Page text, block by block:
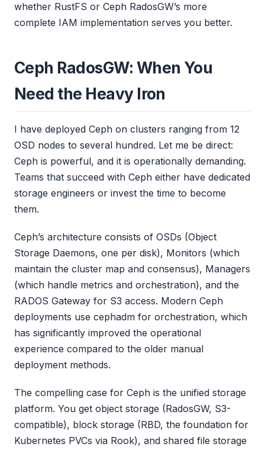
whether RustFS or Ceph RadosGW’s more
complete IAM implementation serves you better.
Ceph RadosGW: When You
Need the Heavy Iron
I have deployed Ceph on clusters ranging from 12
OSD nodes to several hundred. Let me be direct:
Ceph is powerful, and it is operationally demanding.
Teams that succeed with Ceph either have dedicated
storage engineers or invest the time to become
them.
Ceph’s architecture consists of OSDs (Object
Storage Daemons, one per disk), Monitors (which
maintain the cluster map and consensus), Managers
(which handle metrics and orchestration), and the
RADOS Gateway for S3 access. Modern Ceph
deployments use cephadm for orchestration, which
has significantly improved the operational
experience compared to the older manual
deployment methods.
The compelling case for Ceph is the unified storage
platform. You get object storage (RadosGW, S3-
compatible), block storage (RBD, the foundation for
Kubernetes PVCs via Rook), and shared file storage